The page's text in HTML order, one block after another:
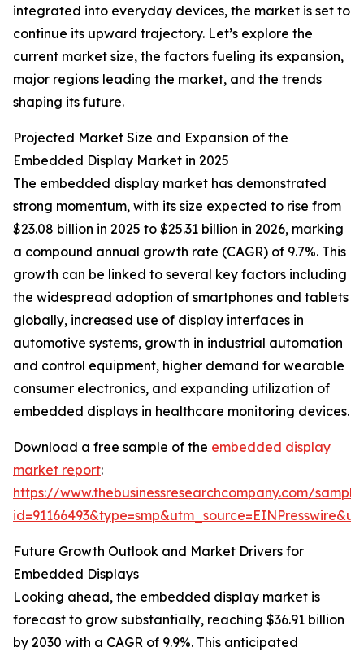
integrated into everyday devices, the market is set to
continue its upward trajectory. Let’s explore the
current market size, the factors fueling its expansion,
major regions leading the market, and the trends
shaping its future.
Projected Market Size and Expansion of the
Embedded Display Market in 2025
The embedded display market has demonstrated
strong momentum, with its size expected to rise from
$23.08 billion in 2025 to $25.31 billion in 2026, marking
a compound annual growth rate (CAGR) of 9.7%. This
growth can be linked to several key factors including
the widespread adoption of smartphones and tablets
globally, increased use of display interfaces in
automotive systems, growth in industrial automation
and control equipment, higher demand for wearable
consumer electronics, and expanding utilization of
embedded displays in healthcare monitoring devices.
Download a free sample of the embedded display
market report:
https://www.thebusinessresearchcompany.com/
Future Growth Outlook and Market Drivers for
Embedded Displays
Looking ahead, the embedded display market is
forecast to grow substantially, reaching $36.91 billion
by 2030 with a CAGR of 9.9%. This anticipated